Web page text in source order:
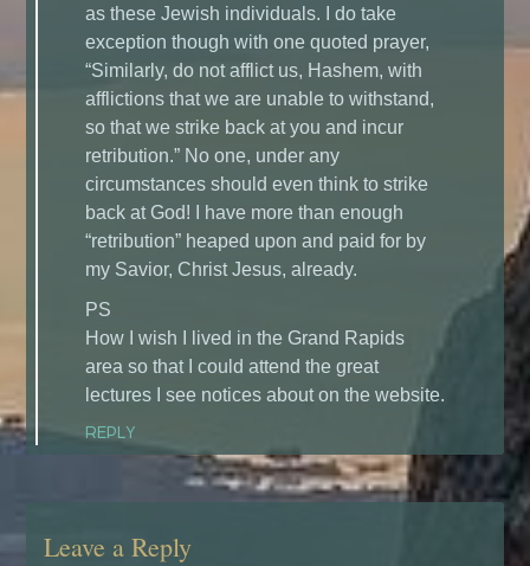
as these Jewish individuals. I do take
exception though with one quoted prayer,
“Similarly, do not afflict us, Hashem, with
afflictions that we are unable to withstand,
so that we strike back at you and incur
retribution.” No one, under any
circumstances should even think to strike
back at God! I have more than enough
“retribution” heaped upon and paid for by
my Savior, Christ Jesus, already.
PS
How I wish I lived in the Grand Rapids
area so that I could attend the great
lectures I see notices about on the website.
REPLY
Leave a Reply